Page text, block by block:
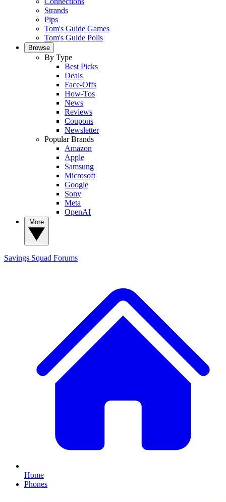
Strands
Pips
Tom's Guide Games
Tom's Guide Polls
Browse
By Type
Best Picks
Deals
Face-Offs
How-Tos
News
Reviews
Coupons
Newsletter
Popular Brands
Amazon
Apple
Samsung
Microsoft
Google
Sony
Meta
OpenAI
Savings Squad Forums
Home
Phones